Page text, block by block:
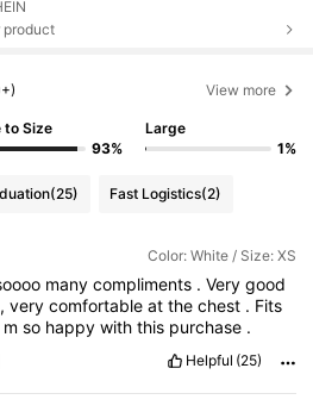
product
View more
to Size
93%
Large
1%
(25) Fast Logistics(2)
Color: White / Size: XS
many compliments . Very good
,verycomfortableatthechest . Fits
mso happywiththis purchase .
Helpful (25)